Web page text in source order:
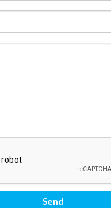
Send